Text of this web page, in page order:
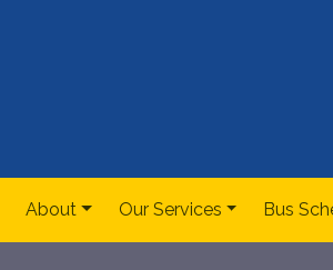
About Our Services Bus